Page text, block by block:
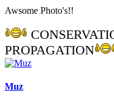
Awsome Photo's!!
PROPAGATION
Muz